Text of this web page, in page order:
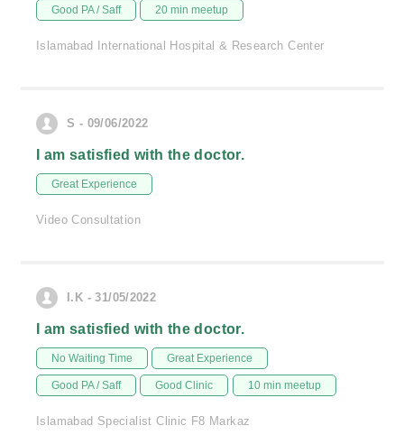
Good PA / Saff 20 min meetup
Islamabad International Hospital & Research Center
S - 09/06/2022
I am satisfied with the doctor.
Great Experience
Video Consultation
I.K - 31/05/2022
I am satisfied with the doctor.
No Waiting Time Great Experience
Good PA / Saff Good Clinic 10 min meetup
Islamabad Specialist Clinic F8 Markaz